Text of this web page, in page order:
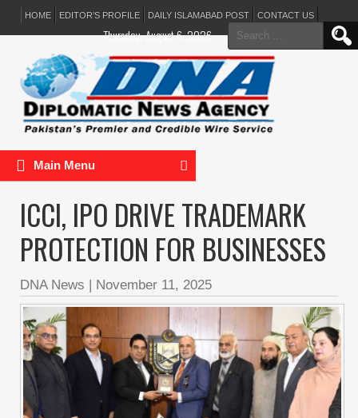
HOME EDITOR’S PROFILE DAILY ISLAMABAD POST CONTACT US
Search
for:
Thursday, August 6, 2026
Main Menu
ICCI, IPO DRIVE TRADEMARK
PROTECTION FOR BUSINESSES
DNA News | November 11, 2025